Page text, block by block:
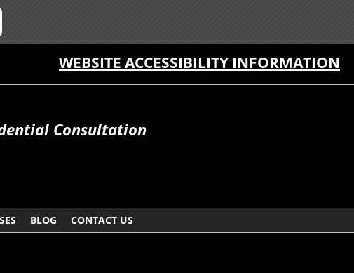
WEBSITE ACCESSIBILITY INFORMATION
Consultation
BLOG CONTACT US